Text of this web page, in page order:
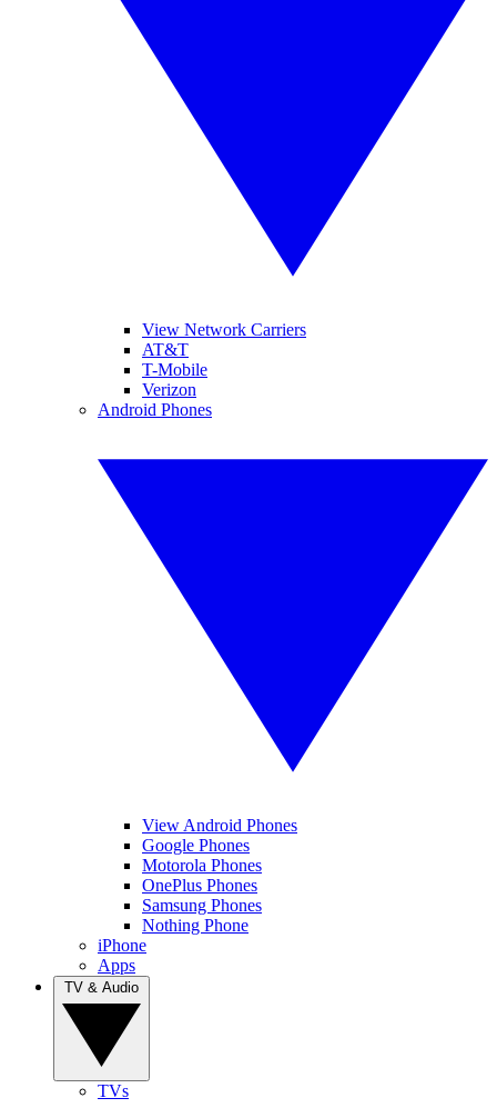
View Network Carriers
AT&T
T-Mobile
Verizon
Android Phones
View Android Phones
Google Phones
Motorola Phones
OnePlus Phones
Samsung Phones
Nothing Phone
iPhone
Apps
TVs